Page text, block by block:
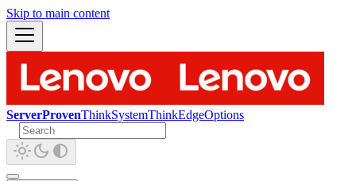
Skip to main content
ServerProvenThinkSystemThinkEdgeOptions